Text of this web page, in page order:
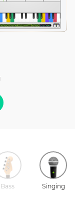
Bass Singing